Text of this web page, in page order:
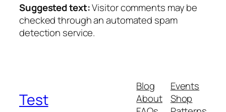
Suggested text:Visitor comments may be
checked through an automated spam
detection service.
Test
Blog
About
Events
Shop